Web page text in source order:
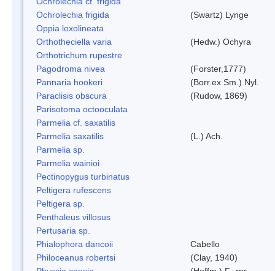
Ochrolechia frigida
(Swartz) Lynge
Oppia loxolineata
Orthotheciella varia
(Hedw.) Ochyra
Orthotrichum rupestre
Pagodroma nivea
(Forster,1777)
Pannaria hookeri
(Borr.ex Sm.) Nyl.
Paraclisis obscura
(Rudow, 1869)
Parisotoma octooculata
Parmelia cf. saxatilis
Parmelia saxatilis
(L.) Ach.
Parmelia sp.
Parmelia wainioi
Pectinopygus turbinatus
Peltigera rufescens
Peltigera sp.
Penthaleus villosus
Pertusaria sp.
Phialophora dancoii
Cabello
Philoceanus robertsi
(Clay, 1940)